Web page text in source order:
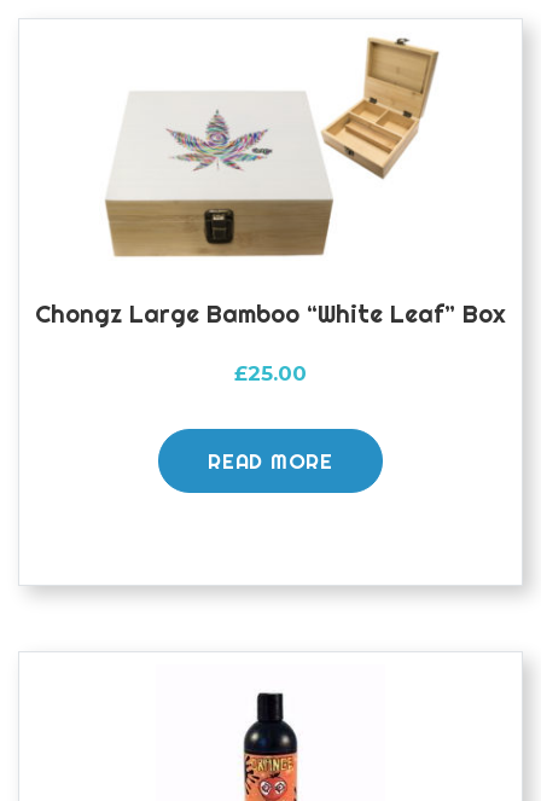
Chongz Large Bamboo “White Leaf” Box
£25.00
READ MORE